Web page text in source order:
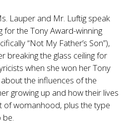
Lauper and Mr. Luftig speak
the Tony Award-winning
“Not My Father’s Son”),
breaking the glass ceiling for
when she won her Tony
the influences of the
growing up and how their lives
of womanhood, plus the type
be.